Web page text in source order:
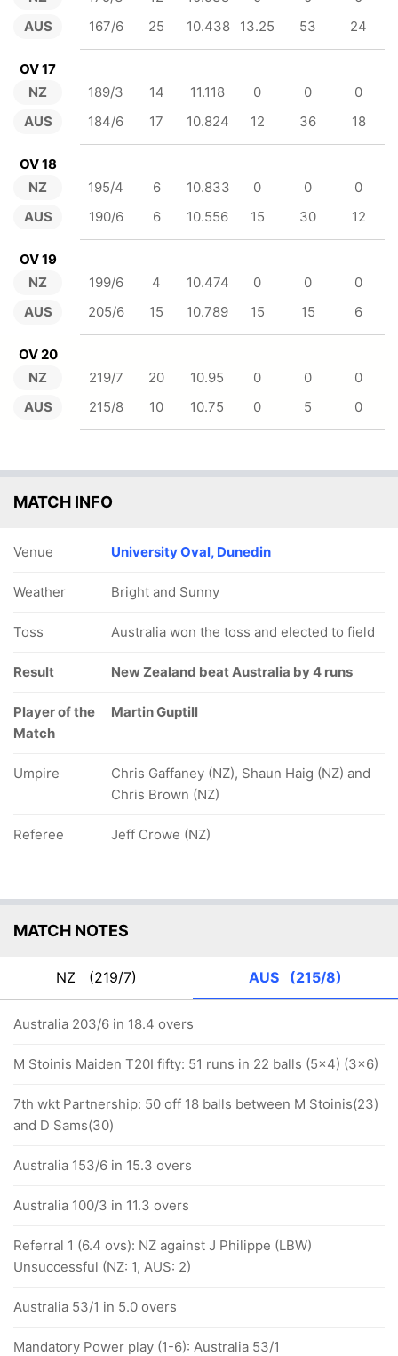
AUS
167/6
25 10.438 13.25 53 24
OV 17
NZ
AUS
189/3 14 11.118 0 0
0
184/6
17 10.824 12 36 18
OV 18
NZ
AUS
195/4 6 10.833 0 0
0
190/6
6 10.556 15 30 12
OV 19
NZ
AUS
199/6 4 10.474 0 0
0
205/6
15 10.789 15 15 6
OV 20
NZ
AUS
219/7 20 10.95 0 0
0
215/8
10 10.75 0 5 0
MATCH INFO
Venue University Oval, Dunedin
Weather Bright and Sunny
Toss Australia won the toss and elected to field
Result New Zealand beat Australia by 4 runs
Player of the
Match
Martin Guptill
Umpire
Chris Gaffaney (NZ), Shaun Haig (NZ) and
Chris Brown (NZ)
Referee Jeff Crowe (NZ)
MATCH NOTES
NZ (219/7) AUS (215/8)
Australia 203/6 in 18.4 overs
M Stoinis Maiden T20I fifty: 51 runs in 22 balls (5x4) (3x6)
7th wkt Partnership: 50 off 18 balls between M Stoinis(23)
and D Sams(30)
Australia 153/6 in 15.3 overs
Australia 100/3 in 11.3 overs
Referral 1 (6.4 ovs): NZ against J Philippe (LBW)
Unsuccessful (NZ: 1, AUS: 2)
Australia 53/1 in 5.0 overs
Mandatory Power play (1-6): Australia 53/1